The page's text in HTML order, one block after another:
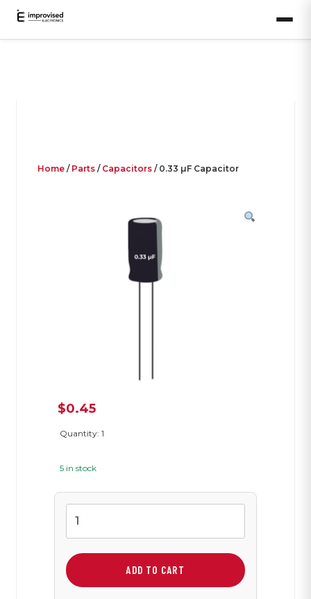
Home/ Parts/ Capacitors/ 0.33 µF Capacitor
$0.45
Quantity: 1
5 in stock
Capacitor
quantity
ADD TO CART